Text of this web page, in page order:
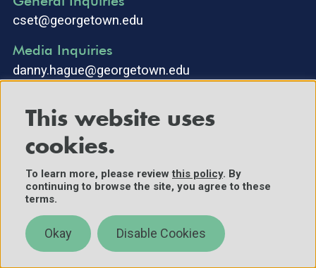
cset@georgetown.edu
Media Inquiries
danny.hague@georgetown.edu
©2025 Center for Security and Emerging Technology. All Rights
Reserved.
Contact Us
Policies
This website uses
cookies.
To learn more, please reviewthis policy. By
continuing to browse the site, you agree to these
terms.
Okay Disable Cookies